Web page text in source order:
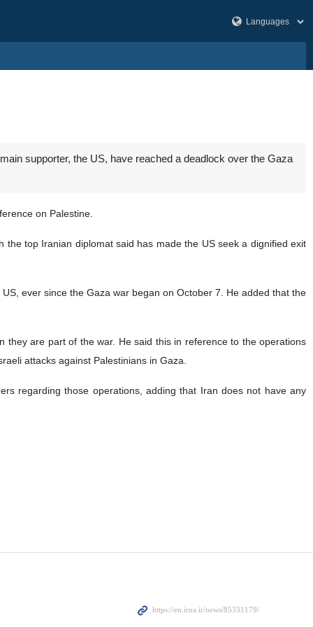
supporter, the US, have reached a deadlock over the Gaza
on Palestine.
top Iranian diplomat said has made the US seek a dignified exit
ever since the Gaza war began on October 7. He added that the
are part of the war. He said this in reference to the operations
attacks against Palestinians in Gaza.
regarding those operations, adding that Iran does not have any